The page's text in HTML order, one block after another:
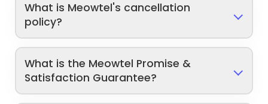
What is Meowtel's cancellation
policy?
What is the Meowtel Promise &
Satisfaction Guarantee?